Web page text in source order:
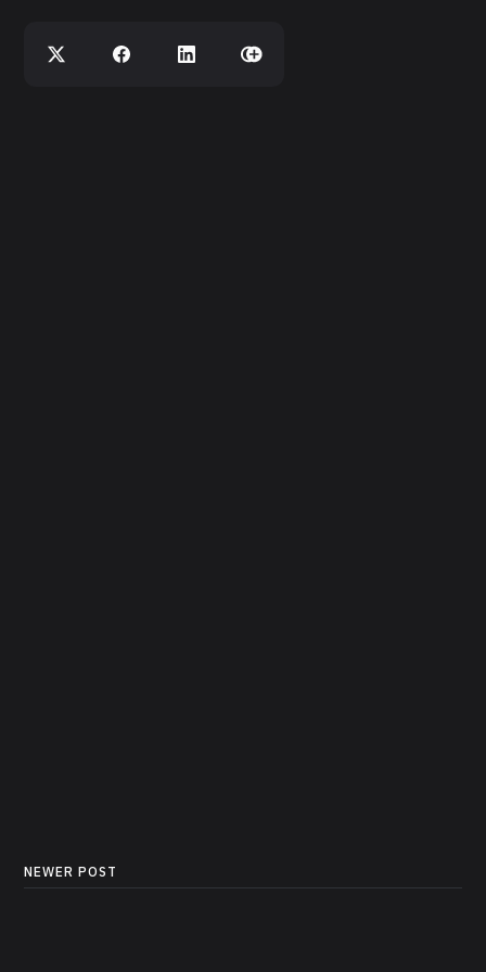
NEWER POST